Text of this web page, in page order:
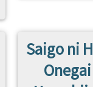
Saigo ni